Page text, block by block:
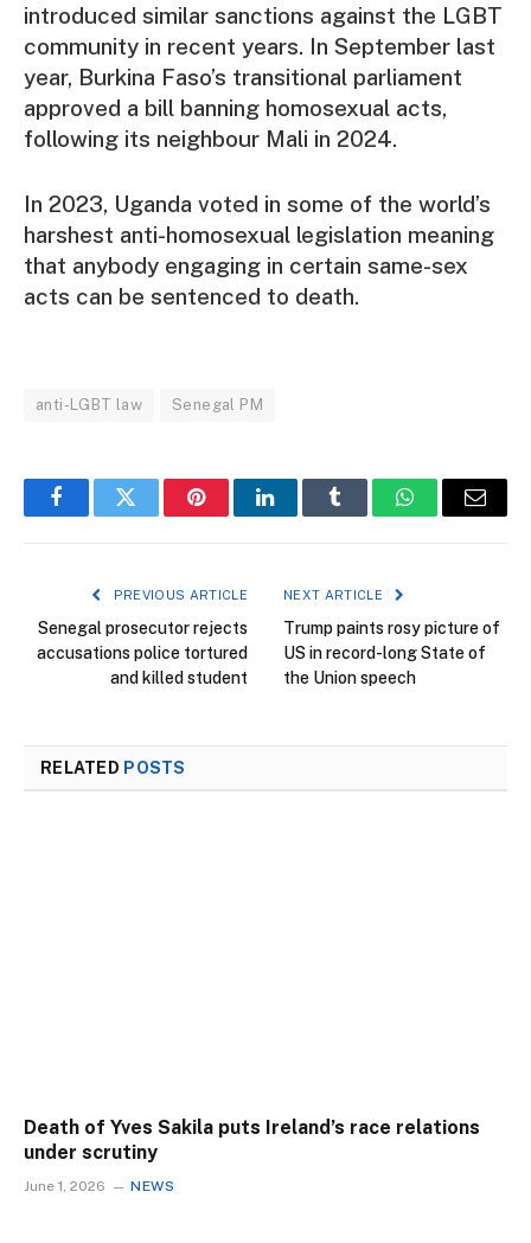
introduced similar sanctions against the LGBT
community in recent years. In September last
year, Burkina Faso’s transitional parliament
approved a bill banning homosexual acts,
following its neighbour Mali in 2024.
In 2023, Uganda voted in some of the world’s
harshest anti-homosexual legislation meaning
that anybody engaging in certain same-sex
acts can be sentenced to death.
anti-LGBT law Senegal PM
FacebookTwitter PinterestLinkedInTumblr WhatsAppEmail
PREVIOUS ARTICLE
Senegal prosecutor rejects
accusations police tortured
and killed student
NEXT ARTICLE
Trump paints rosy picture of
US in record-long State of
the Union speech
RELATED POSTS
Death of Yves Sakila puts Ireland’s race relations
under scrutiny
June 1, 2026 NEWS